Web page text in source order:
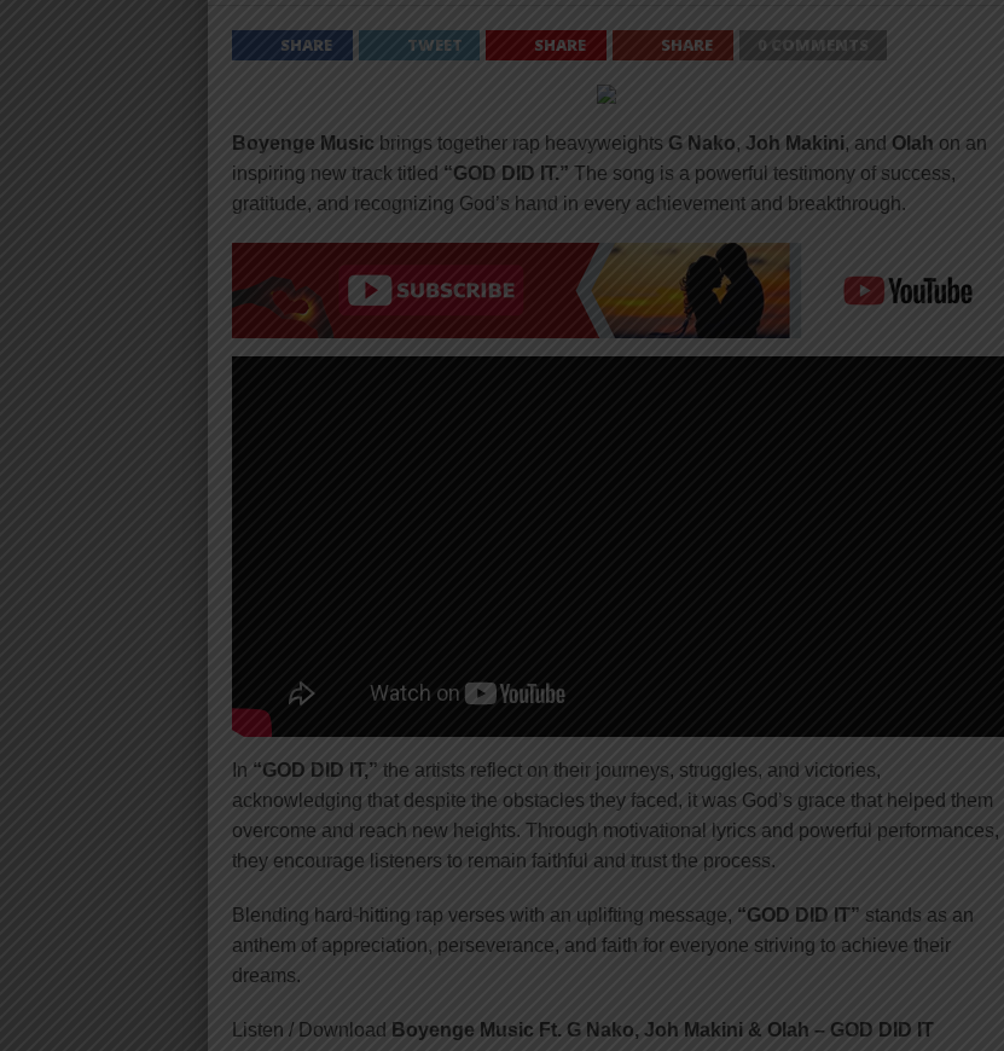
SHARE TWEET SHARE SHARE 0 COMMENTS
Boyenge Music brings together rap heavyweights G Nako, Joh Makini, and Olah on an
inspiring new track titled “GOD DID IT.” The song is a powerful testimony of success,
gratitude, and recognizing God’s hand in every achievement and breakthrough.
In “GOD DID IT,” the artists reflect on their journeys, struggles, and victories,
acknowledging that despite the obstacles they faced, it was God’s grace that helped them
overcome and reach new heights. Through motivational lyrics and powerful performances,
they encourage listeners to remain faithful and trust the process.
Blending hard-hitting rap verses with an uplifting message, “GOD DID IT” stands as an
anthem of appreciation, perseverance, and faith for everyone striving to achieve their
dreams.
Listen / Download Boyenge Music Ft. G Nako, Joh Makini & Olah – GOD DID IT